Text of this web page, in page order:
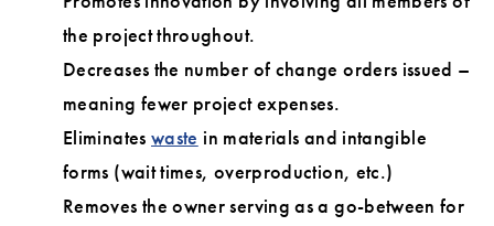
the project throughout.
Decreases the number of change orders issued –
meaning fewer project expenses.
Eliminates waste in materials and intangible
forms (wait times, overproduction, etc.)
Removes the owner serving as a go-between for